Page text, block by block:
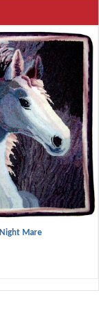
Night Mare